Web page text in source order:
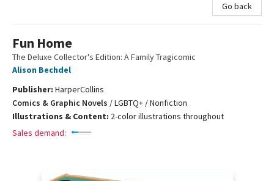
Go back
Fun Home
The Deluxe Collector's Edition: A Family Tragicomic
Alison Bechdel
Publisher: HarperCollins
Comics & Graphic Novels /LGBTQ+ / Nonfiction
Illustrations & Content: 2-color illustrations throughout
Sales demand: